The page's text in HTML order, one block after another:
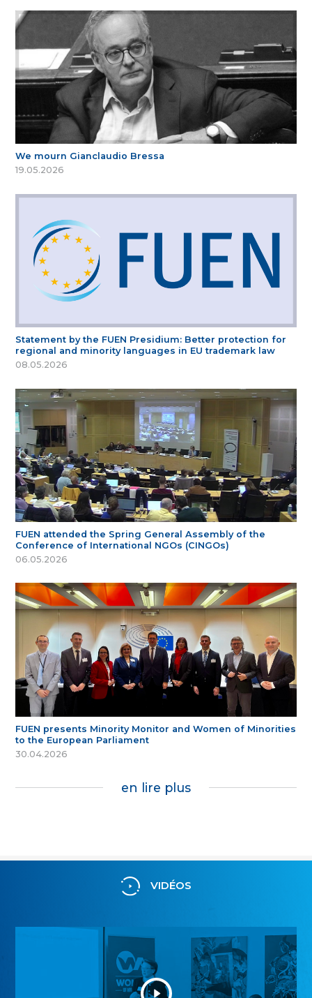
We mourn Gianclaudio Bressa
19.05.2026
Statement by the FUEN Presidium: Better protection for
regional and minority languages in EU trademark law
08.05.2026
FUEN attended the Spring General Assembly of the
Conference of International NGOs (CINGOs)
06.05.2026
FUEN presents Minority Monitor and Women of Minorities
to the European Parliament
30.04.2026
en lire plus
VIDÉOS